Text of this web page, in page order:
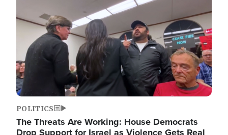
POLITICS
The Threats Are Working: House Democrats